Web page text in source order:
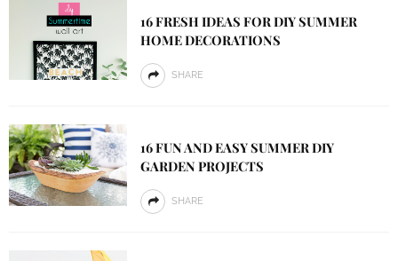
16 FRESH IDEAS FOR DIY SUMMER
HOME DECORATIONS
SHARE
16 FUN AND EASY SUMMER DIY
GARDEN PROJECTS
SHARE